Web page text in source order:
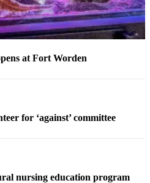
at Fort Worden
for ‘against’ committee
nursing education program